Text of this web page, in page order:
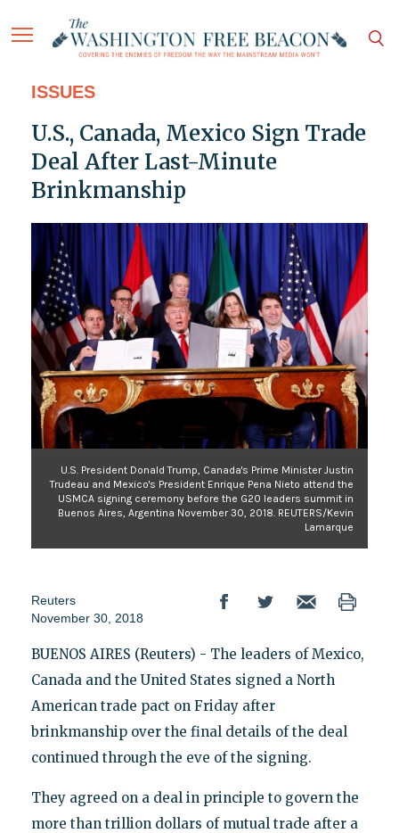
ISSUES
U.S., Canada, Mexico Sign Trade
Deal After Last-Minute
Brinkmanship
U.S. President Donald Trump, Canada's Prime Minister Justin
Trudeau and Mexico's President Enrique Pena Nieto attend the
USMCA signing ceremony before the G20 leaders summit in
Buenos Aires, Argentina November 30, 2018. REUTERS/Kevin
Lamarque
Reuters
November 30, 2018
BUENOS AIRES (Reuters) - The leaders of Mexico,
Canada and the United States signed a North
American trade pact on Friday after
brinkmanship over the final details of the deal
continued through the eve of the signing.
They agreed on a deal in principle to govern the
more than trillion dollars of mutual trade after a